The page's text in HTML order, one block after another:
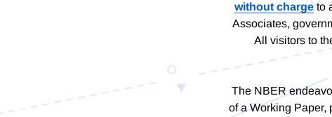
without chargeto
Associates,
All visitors to
The NBER
of a Working Paper,